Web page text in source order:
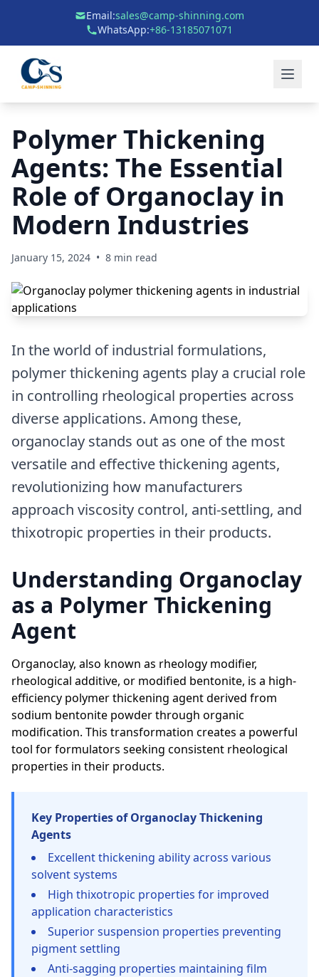
Email:sales@camp-shinning.com
WhatsApp:+86-13185071071
Polymer Thickening
Agents: The Essential
Role of Organoclay in
Modern Industries
January 15, 2024 • 8 min read
In the world of industrial formulations,
polymer thickening agents play a crucial role
in controlling rheological properties across
diverse applications. Among these,
organoclay stands out as one of the most
versatile and effective thickening agents,
revolutionizing how manufacturers
approach viscosity control, anti-settling, and
thixotropic properties in their products.
Understanding Organoclay
as a Polymer Thickening
Agent
Organoclay, also known as rheology modifier,
rheological additive, or modified bentonite, is a high-
efficiency polymer thickening agent derived from
sodium bentonite powder through organic
modification. This transformation creates a powerful
tool for formulators seeking consistent rheological
properties in their products.
Key Properties of Organoclay Thickening
Agents
Excellent thickening ability across various
solvent systems
High thixotropic properties for improved
application characteristics
Superior suspension properties preventing
pigment settling
Anti-sagging properties maintaining film